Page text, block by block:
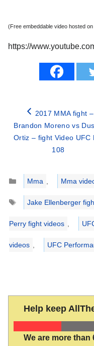
(Free embeddable video hosted
https://
2017 MMA fight –
Brandon Moreno vs
Ortiz – fight Video UFC
108
Categories
Mma
Mma
Tags
Jake Ellenberger
Perry fight videos
videos UFC
Help keep
We are more than